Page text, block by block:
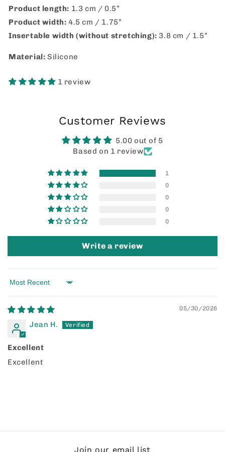
Product length: 1.3 cm / 0.5”
Product width: 4.5 cm / 1.75”
Insertable width (without stretching): 3.8 cm / 1.5”
Material: Silicone
1 review
Customer Reviews
5.00 out of 5
Based on 1 review
1
0
0
0
0
Write a review
Sort by
05/30/2026
Jean H.
Excellent
Excellent
Join our email list